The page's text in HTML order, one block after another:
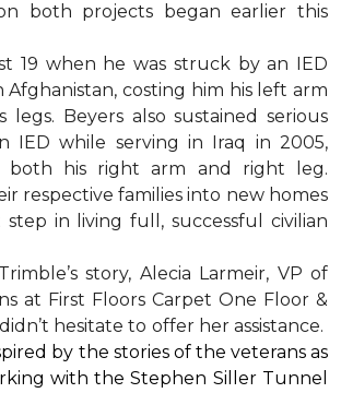
both projects began earlier this
19 when he was struck by an IED
costing him his left arm
Beyers also sustained serious
IED while serving in Iraq in 2005,
both his right arm and right leg.
respective families into new homes
in living full, successful civilian
story, Alecia Larmeir, VP of
at First Floors Carpet One Floor &
hesitate to offer her assistance.
by the stories of the veterans as
with the Stephen Siller Tunnel